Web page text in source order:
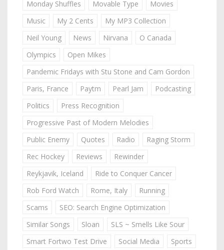
Monday Shuffles
Movable Type
Movies
Music
My 2 Cents
My MP3 Collection
Neil Young
News Nirvana
O Canada
Olympics
Open Mikes
Pandemic Fridays with Stu Stone and Cam Gordon
Paris, France
Paytm Pearl Jam
Podcasting
Politics
Press Recognition
Progressive Past of Modern Melodies
Public Enemy
Quotes Radio
Raging Storm
Rec Hockey
Reviews
Rewinder
Reykjavik, Iceland
Ride to Conquer Cancer
Rob Ford Watch
Rome, Italy
Running
Scams
SEO: Search Engine Optimization
Similar Songs
Sloan
SLS ~ Smells Like Sour
Smart Fortwo Test Drive
Social Media
Sports